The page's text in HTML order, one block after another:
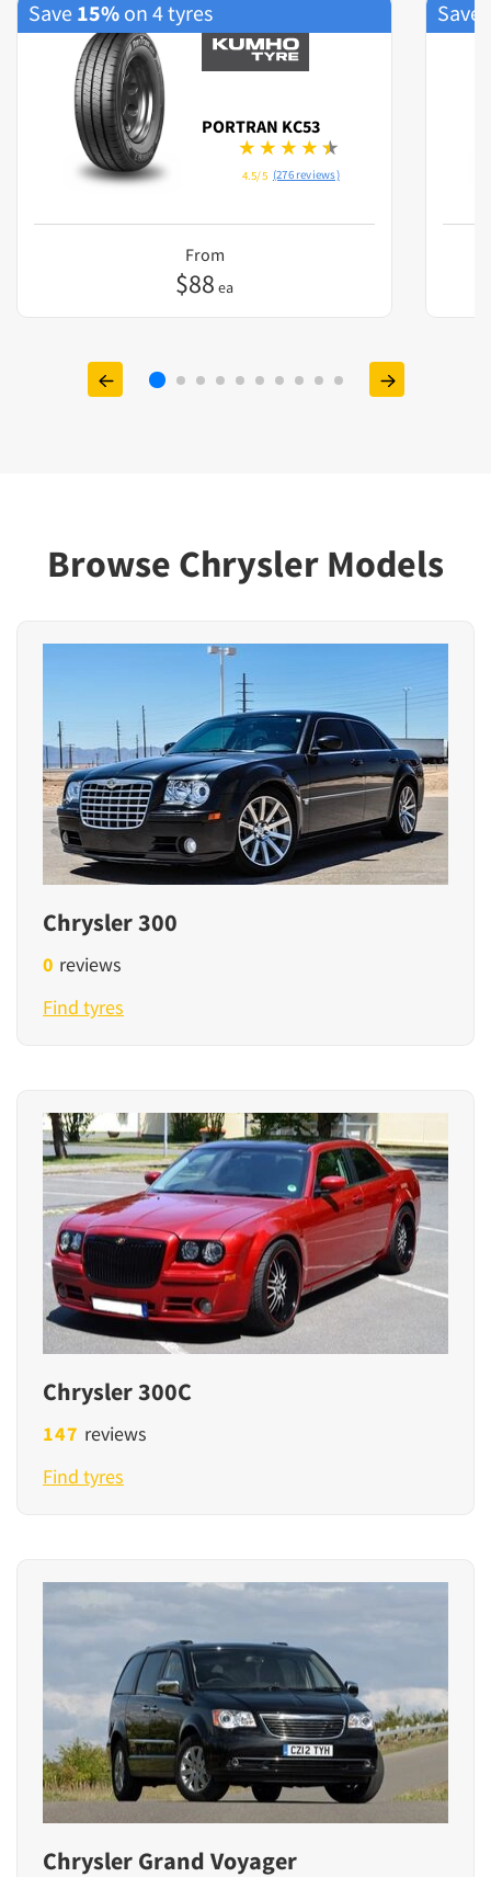
Save 15% on 4 tyres
PORTRAN KC53
4.5/5 (276 reviews)
From
$88 ea
Save
Browse Chrysler Models
Chrysler 300
0 reviews
Find tyres
Chrysler 300C
147 reviews
Find tyres
Chrysler Grand Voyager